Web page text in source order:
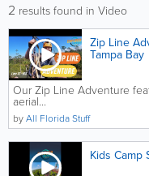
2 results found in Video
Zip Line
Tampa Bay
Our Zip Line Adventure
aerial...
byAll Florida Stuff
Kids Camp